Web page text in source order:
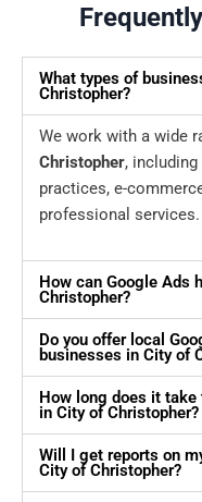
What types of
Christopher?
We work with a wide
Christopher,
practices, e-
professional services.
How can Google Ads
Christopher?
Do you offer local
businesses in City of
How long does it
in City of Christopher?
Will I get reports on
City of Christopher?